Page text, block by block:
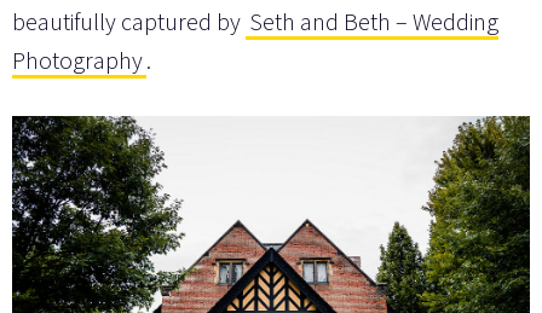
beautifully captured by Seth and Beth – Wedding
Photography.